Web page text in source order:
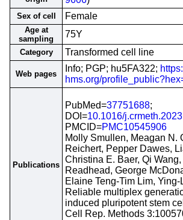
Sex of cell Female
Age at
sampling
75Y
Category Transformed cell line
Web pages
Info; PGP; hu5FA322;
hms.org/
Publications
PubMed=37751688;
DOI=10.1016/
PMCID=PMC10545906
Molly Smullen, Meagan N.
Reichert, Pepper Dawes,
Christina E. Baer, Qi
Readhead, George
Elaine Teng-Tim Lim,
Reliable multiplex
induced pluripotent stem
Cell Rep. Methods